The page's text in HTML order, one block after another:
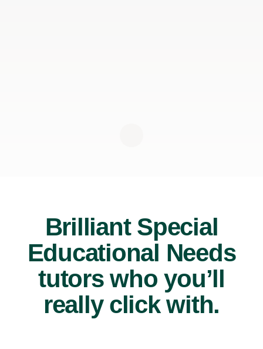
Brilliant Special
Educational Needs
tutors who you’ll
really click with.